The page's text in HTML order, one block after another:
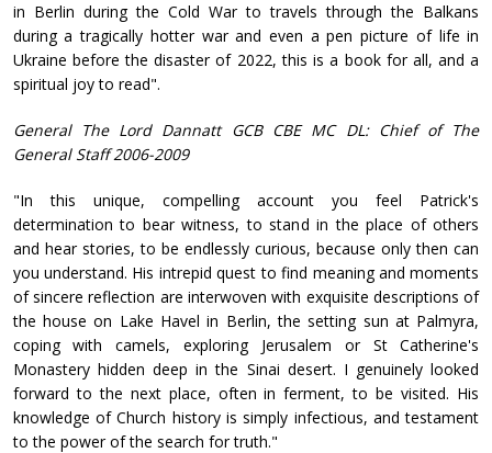
in Berlin during the Cold War to travels through the Balkans
during a tragically hotter war and even a pen picture of life in
Ukraine before the disaster of 2022, this is a book for all, and a
spiritual joy to read".
General The Lord Dannatt GCB CBE MC DL: Chief of The
General Staff 2006-2009
"In this unique, compelling account you feel Patrick's
determination to bear witness, to stand in the place of others
and hear stories, to be endlessly curious, because only then can
you understand. His intrepid quest to find meaning and moments
of sincere reflection are interwoven with exquisite descriptions of
the house on Lake Havel in Berlin, the setting sun at Palmyra,
coping with camels, exploring Jerusalem or St Catherine's
Monastery hidden deep in the Sinai desert. I genuinely looked
forward to the next place, often in ferment, to be visited. His
knowledge of Church history is simply infectious, and testament
to the power of the search for truth."